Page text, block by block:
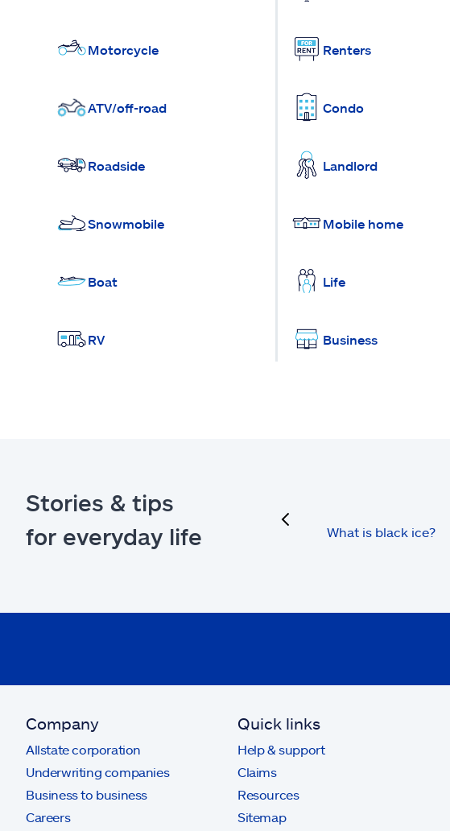
Motorcycle
ATV/off-road
Roadside
Snowmobile
Boat
RV
Renters
Condo
Landlord
Mobile home
Life
Business
Stories & tips
for everyday life
What is black ice?
Company
Allstate corporation
Underwriting companies
Business to business
Careers
Quick links
Help & support
Claims
Resources
Sitemap